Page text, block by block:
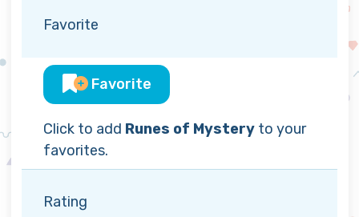
Favorite
Favorite
Click to add Runes of Mystery to your
favorites.
Rating